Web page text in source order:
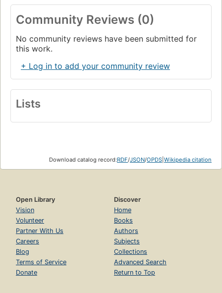
Community Reviews (0)
No community reviews have been submitted for
this work.
+ Log in to add your community review
Lists
Download catalog record:RDF/JSON/OPDS Wikipedia citation
Open Library
Vision
Volunteer
Partner With Us
Careers
Blog
Terms of Service
Donate
Discover
Home
Books
Authors
Subjects
Collections
Advanced Search
Return to Top